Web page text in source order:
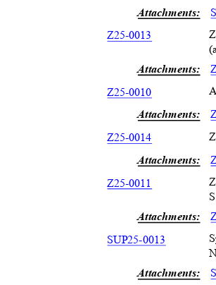
Z25-0013
Attachments:
Attachments:
Z25-0010
Z25-0014
Z25-001 1
Attachments:
Attachments:
Attachments:
SUP25-001 3
Attachments: